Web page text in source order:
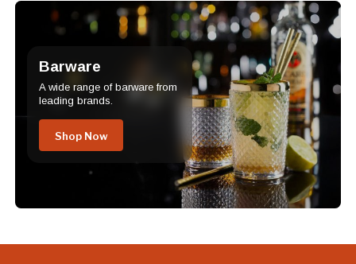
Barware
A wide range of barware from
leading brands.
Shop Now